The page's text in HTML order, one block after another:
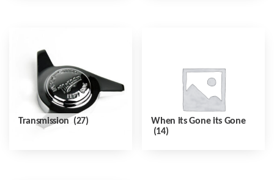
Transmission (27)
When its Gone its Gone
(14)